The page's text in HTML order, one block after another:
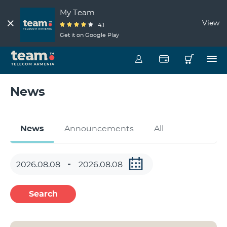
My Team
4.1
Get it on Google Play
View
News
News Announcements All
Search